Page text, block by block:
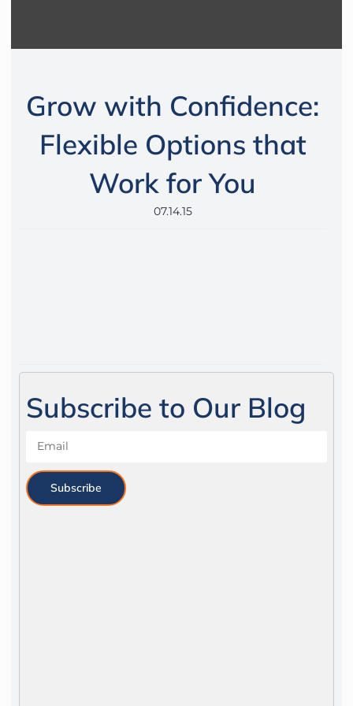
Grow with Confidence:
Flexible Options that
Work for You
07.14.15
Subscribe to Our Blog
Subscribe